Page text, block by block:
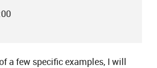
a few specific examples, I will